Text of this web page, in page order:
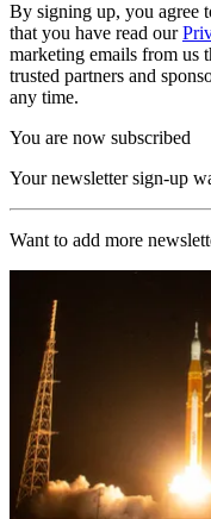
By signing up, you agree
that you have read our
marketing emails from us
trusted partners and
any time.
You are now subscribed
Your newsletter sign-up
Want to add more